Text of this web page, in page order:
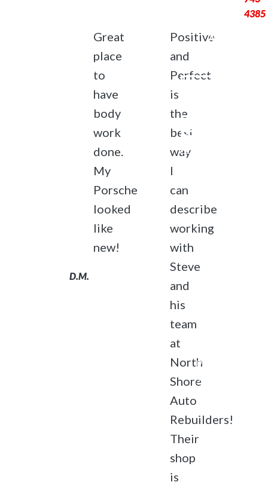
Great
place
to
have
body
work
done.
My
Porsche
looked
like
new!
D.M.
Positive
and
Perfect
is
the
best
way
I
can
describe
working
with
Steve
and
his
team
at
North
Shore
Auto
Rebuilders!
Their
shop
is
4385
ABOUT
ESTIMATE OR
APPOINTMENT
in
new
Auto
Policy
Terms of